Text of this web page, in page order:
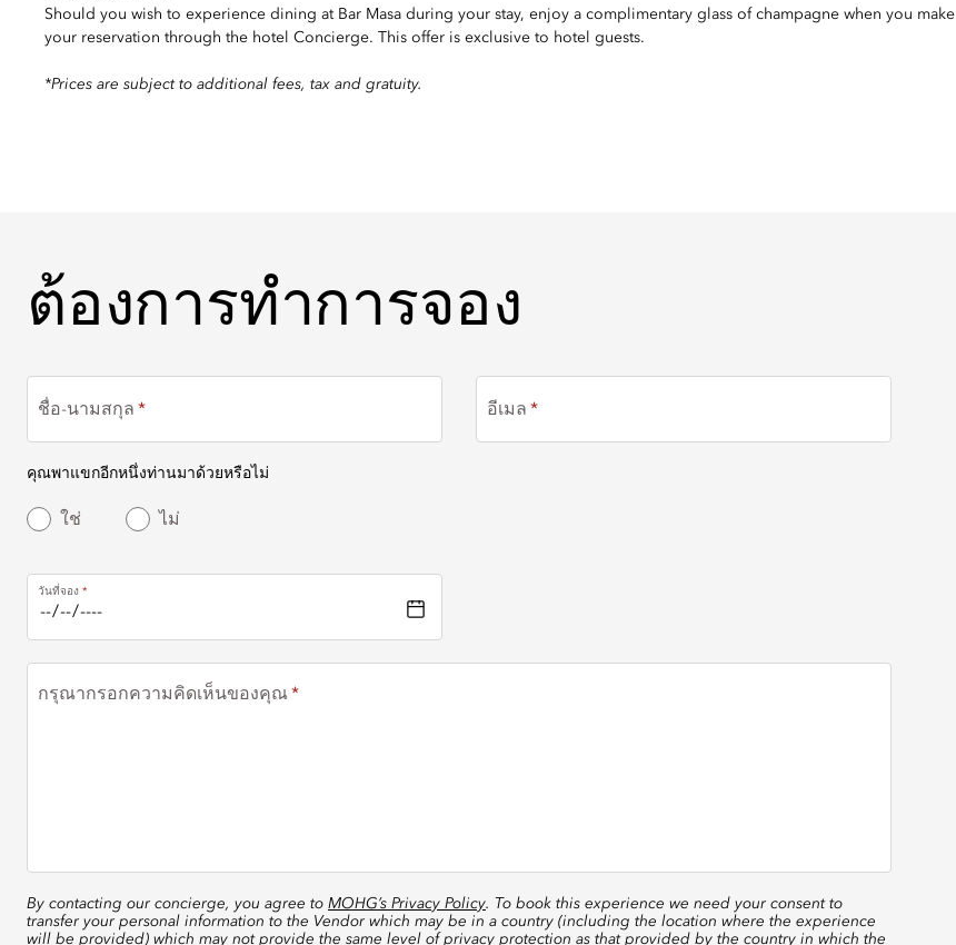
Should you wish to experience dining at Bar Masa during your stay, enjoy a complimentary glass of champagne when you make
your reservation through the hotel Concierge. This offer is exclusive to hotel guests.
*Prices are subject to additional fees, tax and gratuity.
ต้องการทำการจอง
ต้องการทำการจอง
ชื่อ-นามสกุล อีเมล
คุณพาแขกอีกหนึ่งท่านมาด้วยหรือไม่
ใช่ ไม่
วันที่จอง
กรุณากรอกความคิดเห็นของคุณ
By contacting our concierge, you agree to MOHG’s Privacy Policy. To book this experience we need your consent to
transfer your personal information to the Vendor which may be in a country (including the location where the experience
will be provided) which may not provide the same level of privacy protection as that provided by the country in which the